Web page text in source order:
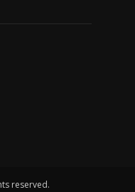
reserved.